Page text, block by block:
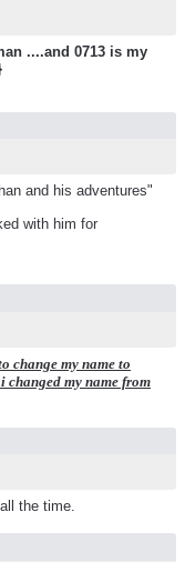
....and 0713 is my
and his adventures"
with him for
change my name to
changed my name from
the time.